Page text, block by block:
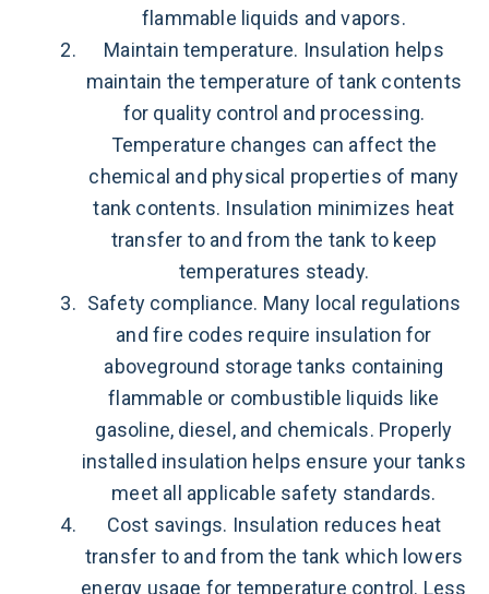
flammable liquids and vapors.
Maintain temperature. Insulation helps
maintain the temperature of tank contents
for quality control and processing.
Temperature changes can affect the
chemical and physical properties of many
tank contents. Insulation minimizes heat
transfer to and from the tank to keep
temperatures steady.
Safety compliance. Many local regulations
and fire codes require insulation for
aboveground storage tanks containing
flammable or combustible liquids like
gasoline, diesel, and chemicals. Properly
installed insulation helps ensure your tanks
meet all applicable safety standards.
Cost savings. Insulation reduces heat
transfer to and from the tank which lowers
energy usage for temperature control. Less